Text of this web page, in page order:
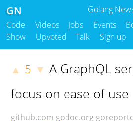
Golang
GN
Code Videos Jobs Events
Show
Upvoted Talk Sign up
▲ 5 ▼ A GraphQL
focus on ease of use
github.com godoc.org